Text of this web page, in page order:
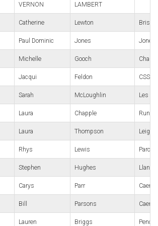
VERNON LAMBERT
Catherine Lewton Bristol
Paul Dominic Jones Jones
Michelle Gooch
Jacqui Feldon CSSC
Sarah McLoughlin Les
Laura Chapple
Laura Thompson
Rhys Lewis Parc
Stephen Hughes
Carys Parr
Bill Parsons
Lauren Briggs